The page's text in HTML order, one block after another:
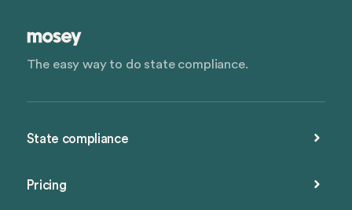
The easy way to do state compliance.
State compliance
Pricing